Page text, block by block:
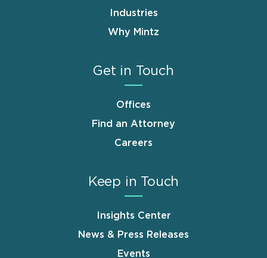
Industries
Why Mintz
Get in Touch
Offices
Find an Attorney
Careers
Keep in Touch
Insights Center
News & Press Releases
Events